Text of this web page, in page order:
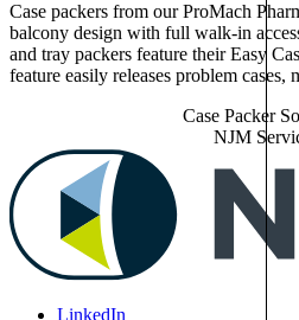
Case packers from our ProMach
balcony design with full walk-in
and tray packers feature their Easy
feature easily releases problem
Case Packer
NJM
LinkedIn